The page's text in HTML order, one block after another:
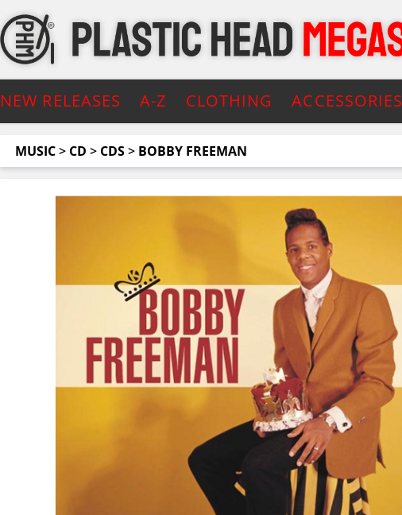
NEW RELEASES A-Z CLOTHING ACCESSORIES
MUSIC> CD > CDS> BOBBY FREEMAN